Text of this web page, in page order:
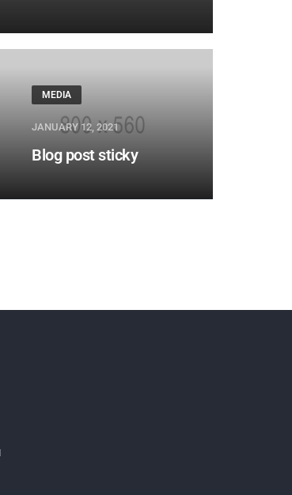
MEDIA
JANUARY 12, 2021
Blog post sticky